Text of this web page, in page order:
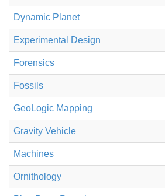
Dynamic Planet
Experimental Design
Forensics
Fossils
GeoLogic Mapping
Gravity Vehicle
Machines
Ornithology